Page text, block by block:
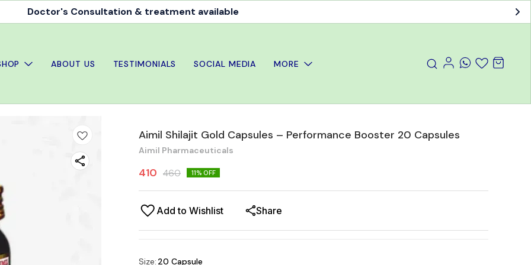
Doctor's Consultation & treatment available
ABOUT US TESTIMONIALS SOCIAL MEDIA MORE
Aimil Shilajit Gold Capsules – Performance Booster 20 Capsules
Aimil Pharmaceuticals
410 460 11% OFF
Add to Wishlist Share
Size: 20 Capsule